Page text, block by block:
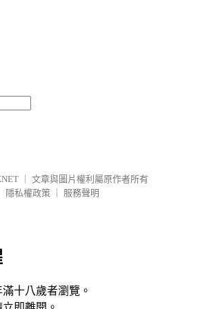
文章與圖片權利屬原作者所有
隱私權政策
服務聲明
十八歲者瀏覽。